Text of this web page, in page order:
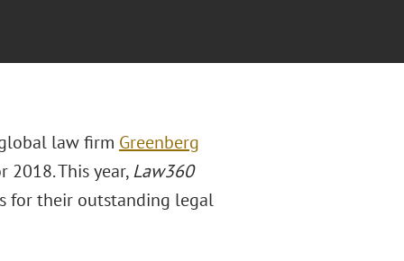
law firm Greenberg
2018. This year,Law360
for their outstanding legal